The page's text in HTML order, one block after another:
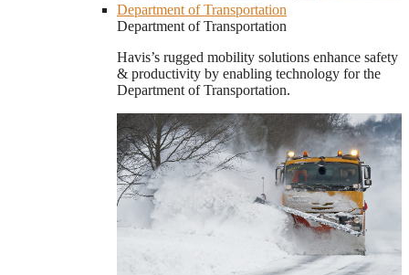
Department of Transportation
Department of Transportation
Havis’s rugged mobility solutions enhance safety
& productivity by enabling technology for the
Department of Transportation.